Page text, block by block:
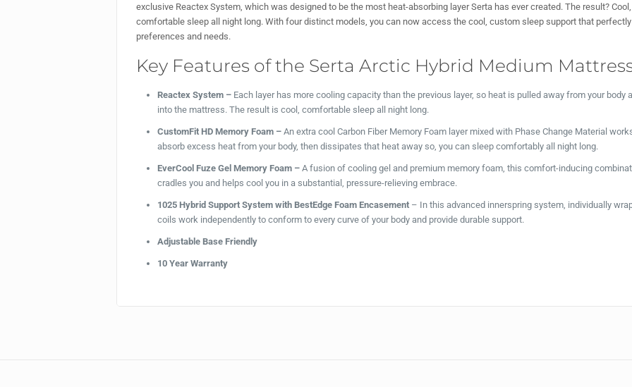
exclusive Reactex System, which was designed to be the most heat-absorbing layer Serta has ever created. The result? Cool,
comfortable sleep all night long. With four distinct models, you can now access the cool, custom sleep support that
preferences and needs.
Key Features of the Serta Arctic Hybrid Medium
Reactex System – Each layer has more cooling capacity than the previous layer, so heat is pulled away from your body
into the mattress. The result is cool, comfortable sleep all night long.
CustomFit HD Memory Foam –An extra cool Carbon Fiber Memory Foam layer mixed with Phase Change Material
absorb excess heat from your body, then dissipates that heat away so, you can sleep comfortably all night long.
EverCool Fuze Gel Memory Foam –A fusion of cooling gel and premium memory foam, this comfort-inducing
cradles you and helps cool you in a substantial, pressure-relieving embrace.
1025 Hybrid Support System with BestEdge Foam Encasement – In this advanced innerspring system, individually
coils work independently to conform to every curve of your body and provide durable support.
Adjustable Base Friendly
10 Year Warranty